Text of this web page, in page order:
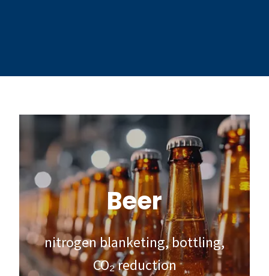
Beer
nitrogen blanketing, bottling,
CO₂ reduction